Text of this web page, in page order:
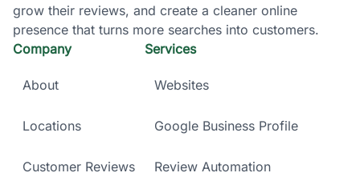
grow their reviews, and create a cleaner online
presence that turns more searches into customers.
Company
About
Locations
Customer Reviews
Services
Websites
Google Business Profile
Review Automation